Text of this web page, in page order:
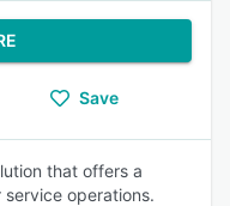
Save
that offers a
operations.